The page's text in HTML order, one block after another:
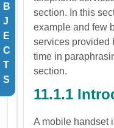
B
J
E
C
T
S
section. In this
example and few
services provided
time in
section.
11.1.1
A mobile handset